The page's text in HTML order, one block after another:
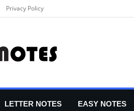
Privacy Policy
LETTER NOTES EASY NOTES